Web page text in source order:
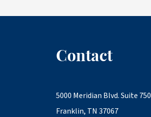
Contact
5000 Meridian Blvd. Suite 750
Franklin, TN 37067